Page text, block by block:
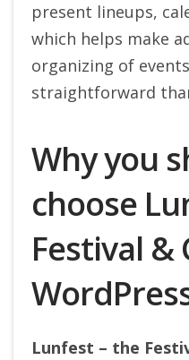
present lineups,
which helps make
organizing of
straightforward
Why you
choose
Festival &
Lunfest – the